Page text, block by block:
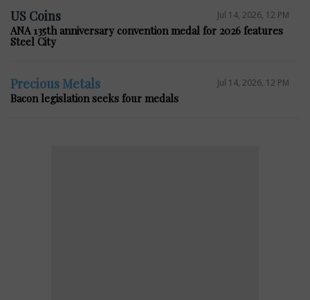
US Coins Jul 14, 2026, 12 PM
ANA 135th anniversary convention medal for 2026 features
Steel City
Precious Metals Jul 14, 2026, 12 PM
Bacon legislation seeks four medals